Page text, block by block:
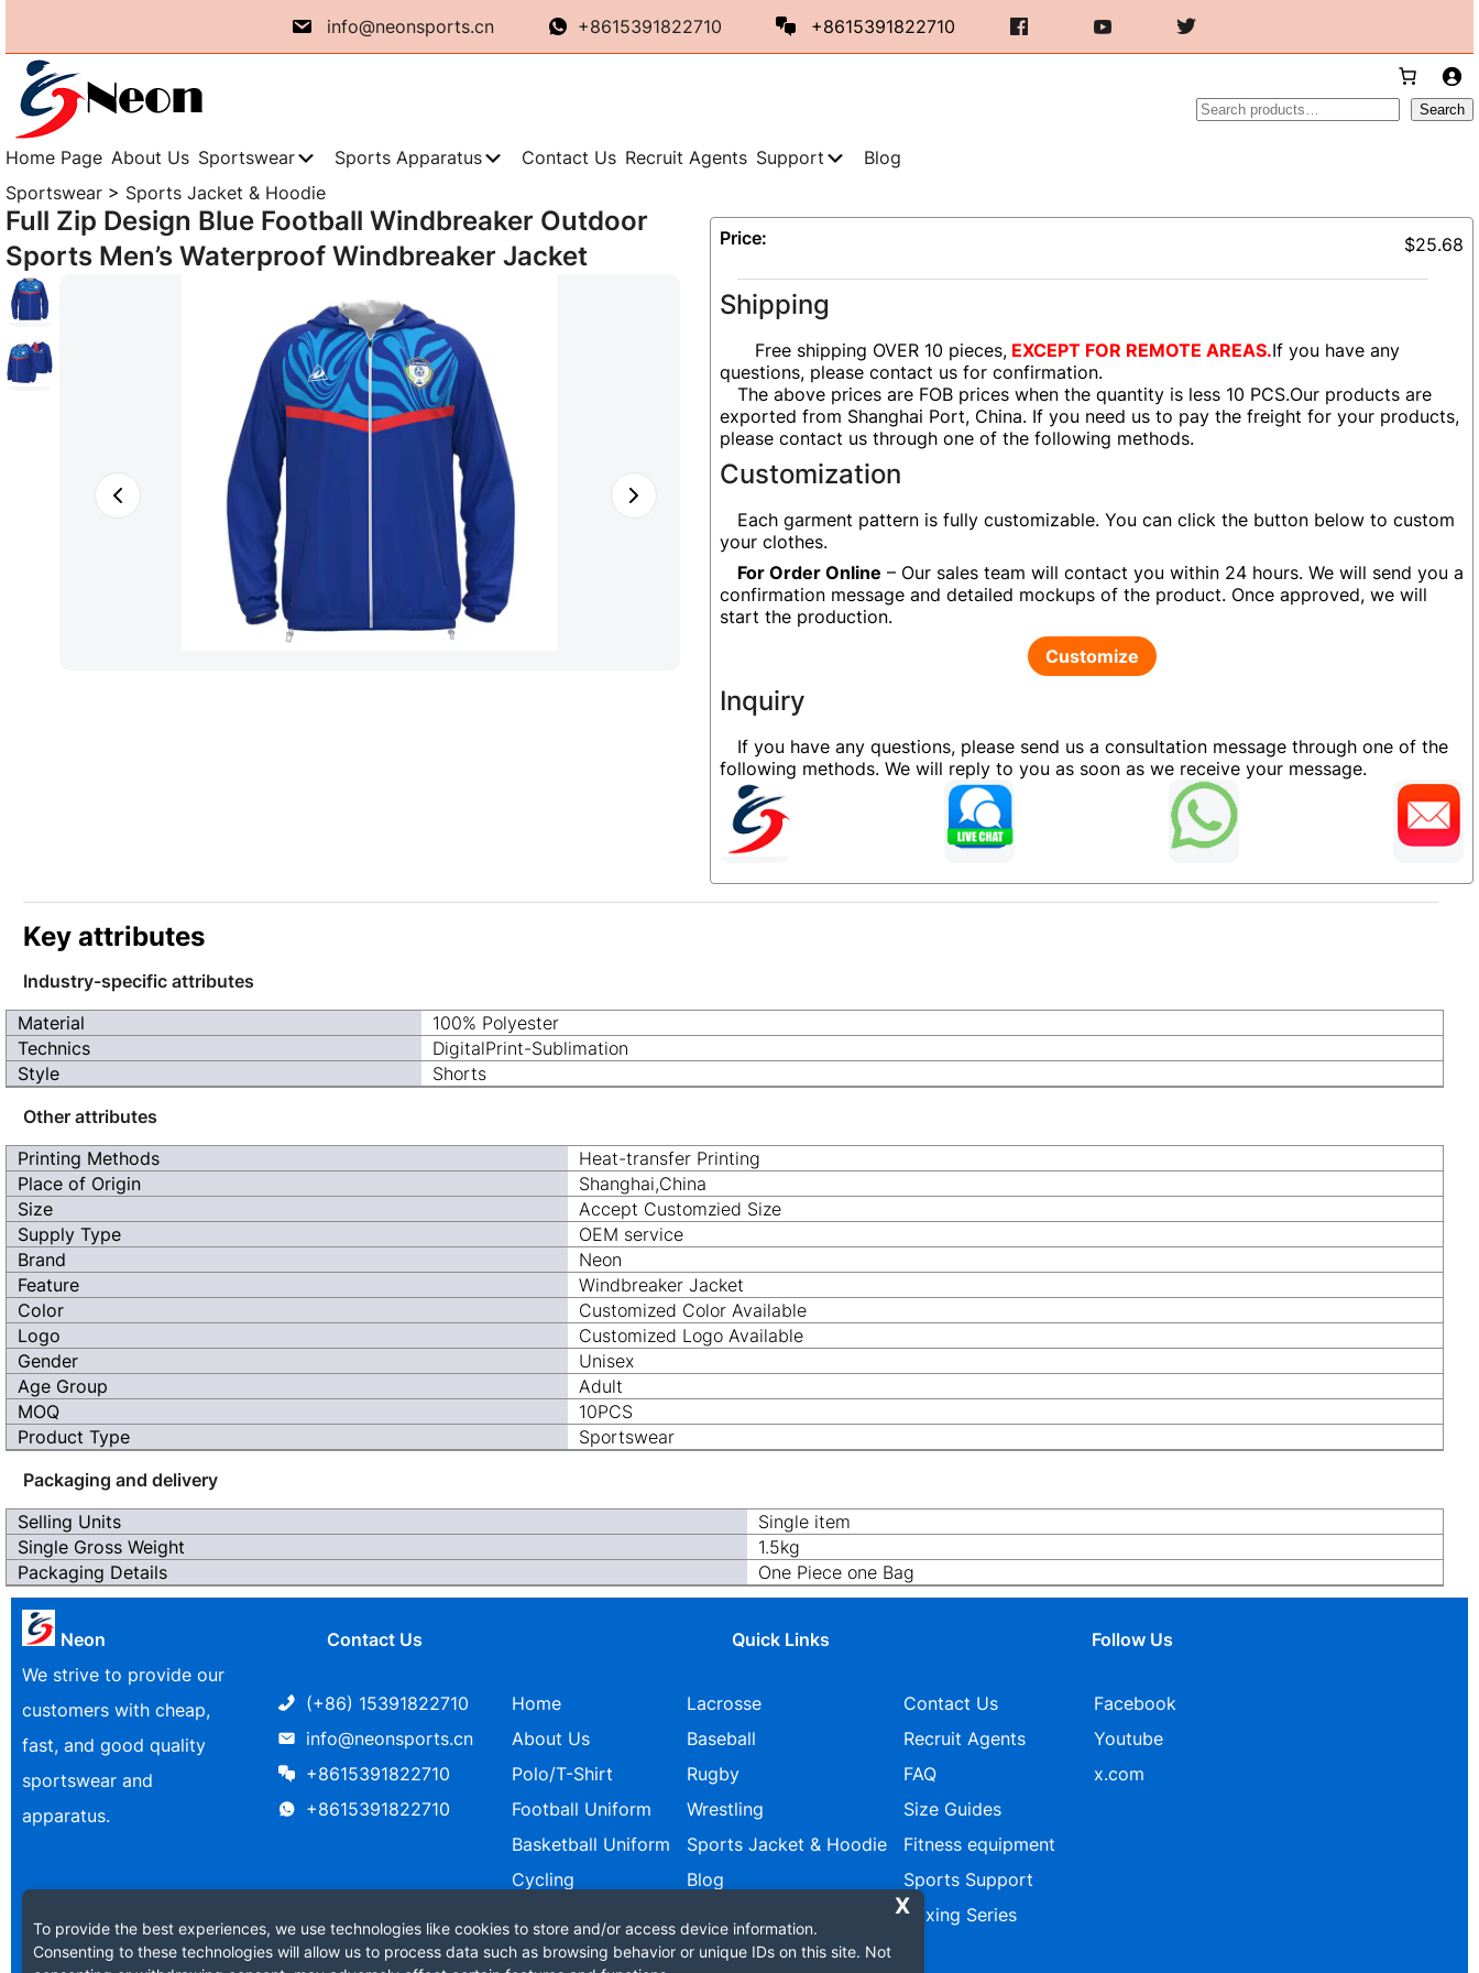
content
info@neonsports.cn +8615391822710
+8615391822710
Search
Home Page About Us Sportswear Sports Apparatus Contact Us Recruit Agents Support
Blog
Sportswear > Sports Jacket & Hoodie
Full Zip Design Blue Football Windbreaker Outdoor
Sports Men’s Waterproof Windbreaker Jacket
Price: $25.68
Shipping
Free shipping OVER 10 pieces, EXCEPT FOR REMOTE AREAS.If you have any
questions, please contact us for confirmation.
The above prices are FOB prices when the quantity is less 10 PCS.Our products are
exported from Shanghai Port, China. If you need us to pay the freight for your products,
please contact us through one of the following methods.
Customization
Each garment pattern is fully customizable. You can click the button below to custom
your clothes.
For Order Online – Our sales team will contact you within 24 hours. We will send you a
confirmation message and detailed mockups of the product. Once approved, we will
start the production.
Customize
Inquiry
If you have any questions, please send us a consultation message through one of the
following methods. We will reply to you as soon as we receive your message.
Key attributes
Industry-specific attributes
Material
100% Polyester
Technics
DigitalPrint-Sublimation
Style
Shorts
Other attributes
Printing Methods
Heat-transfer Printing
Place of Origin
Shanghai,China
Size
Accept Customzied Size
Supply Type
OEM service
Brand
Neon
Feature
Windbreaker Jacket
Color
Customized Color Available
Logo
Customized Logo Available
Gender
Unisex
Age Group
Adult
MOQ
10PCS
Product Type
Sportswear
Packaging and delivery
Selling Units
Single item
Single Gross Weight
1.5kg
Packaging Details
One Piece one Bag
Neon
We strive to provide our
customers with cheap,
fast, and good quality
sportswear and
apparatus.
Contact Us
(+86) 15391822710
info@neonsports.cn
+8615391822710
+8615391822710
Quick Links
Home
About Us
Polo/T-Shirt
Football Uniform
Basketball Uniform
Cycling
Lacrosse
Baseball
Rugby
Wrestling
Sports Jacket & Hoodie
Blog
Contact Us
Recruit Agents
FAQ
Size Guides
Fitness equipment
Sports Support
Boxing Series
Follow Us
Facebook
Youtube
x.com
To provide the best experiences, we use technologies like cookies to store and/or access device information.
Consenting to these technologies will allow us to process data such as browsing behavior or unique IDs on this site. Not